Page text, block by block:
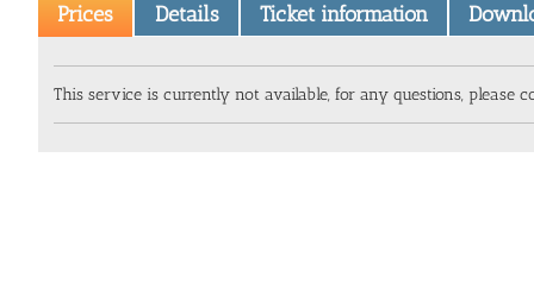
Prices Details Ticket information
This service is currently not available, for any questions, please